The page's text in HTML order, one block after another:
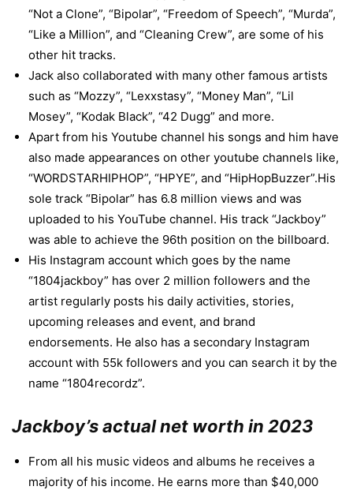
“Not a Clone”, “Bipolar”, “Freedom of Speech”, “Murda”,
“Like a Million”, and “Cleaning Crew”, are some of his
other hit tracks.
Jack also collaborated with many other famous artists
such as “Mozzy”, “Lexxstasy”, “Money Man”, “Lil
Mosey”, “Kodak Black”, “42 Dugg” and more.
Apart from his Youtube channel his songs and him have
also made appearances on other youtube channels like,
“WORDSTARHIPHOP”, “HPYE”, and “HipHopBuzzer”.His
sole track “Bipolar” has 6.8 million views and was
uploaded to his YouTube channel. His track “Jackboy”
was able to achieve the 96th position on the billboard.
His Instagram account which goes by the name
“1804jackboy” has over 2 million followers and the
artist regularly posts his daily activities, stories,
upcoming releases and event, and brand
endorsements. He also has a secondary Instagram
account with 55k followers and you can search it by the
name “1804recordz”.
Jackboy’s actual net worth in 2023
From all his music videos and albums he receives a
majority of his income. He earns more than $40,000